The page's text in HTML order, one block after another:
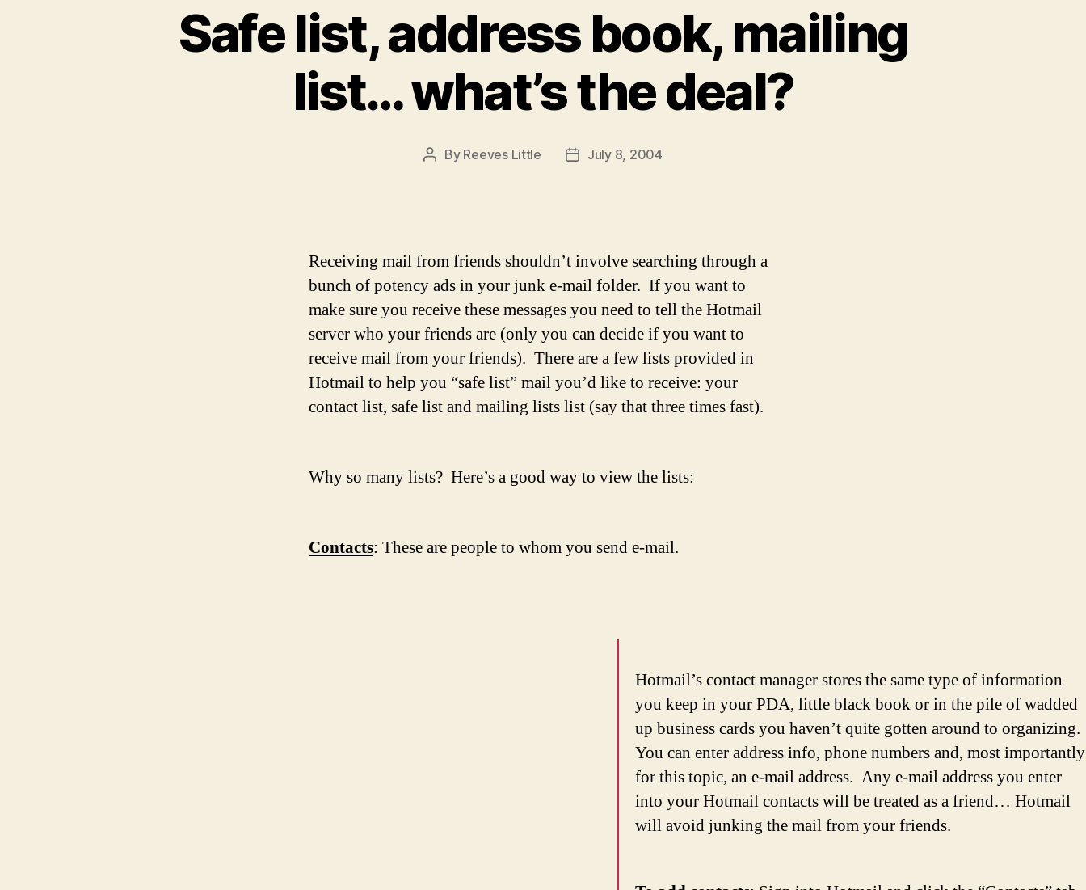
Safe list, address book, mailing
list… what’s the deal?
Post
By Reeves Little
PostJuly 8, 2004
Receiving mail from friends shouldn’t involve searching through a
bunch of potency ads in your junk e-mail folder. If you want to
make sure you receive these messages you need to tell the Hotmail
server who your friends are (only you can decide if you want to
receive mail from your friends). There are a few lists provided in
Hotmail to help you “safe list” mail you’d like to receive: your
contact list, safe list and mailing lists list (say that three times fast).
Why so many lists? Here’s a good way to view the lists:
Contacts: These are people to whom you send e-mail.
Hotmail’s contact manager stores the same type of information
you keep in your PDA, little black book or in the pile of wadded
up business cards you haven’t quite gotten around to organizing.
You can enter address info, phone numbers and, most importantly
for this topic, an e-mail address. Any e-mail address you enter
into your Hotmail contacts will be treated as a friend… Hotmail
will avoid junking the mail from your friends.